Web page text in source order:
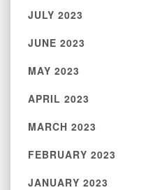
JULY 2023
JUNE 2023
MAY 2023
APRIL 2023
MARCH 2023
FEBRUARY 2023
JANUARY 2023